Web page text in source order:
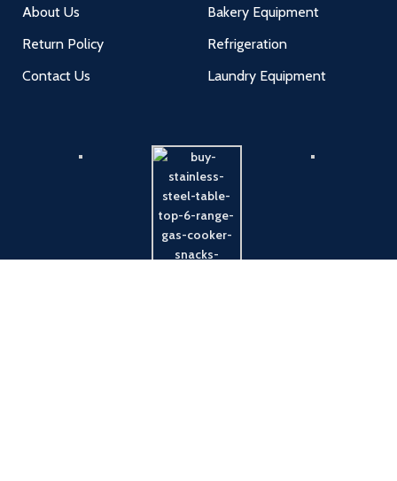
About Us
Return Policy
Contact Us
Bakery Equipment
Refrigeration
Laundry Equipment